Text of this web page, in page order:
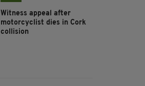
Witness appeal after
motorcyclist dies in Cork
collision